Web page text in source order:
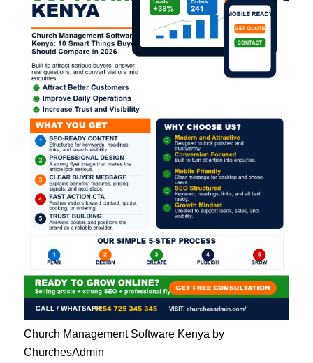
Church Management Software Kenya by
ChurchesAdmin